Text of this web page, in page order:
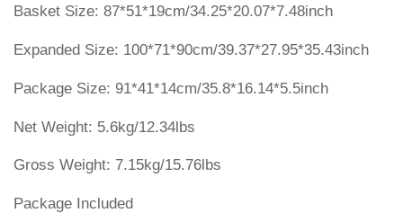
Basket Size: 87*51*19cm/34.25*20.07*7.48inch
Expanded Size: 100*71*90cm/39.37*27.95*35.43inch
Package Size: 91*41*14cm/35.8*16.14*5.5inch
Net Weight: 5.6kg/12.34lbs
Gross Weight: 7.15kg/15.76lbs
Package Included